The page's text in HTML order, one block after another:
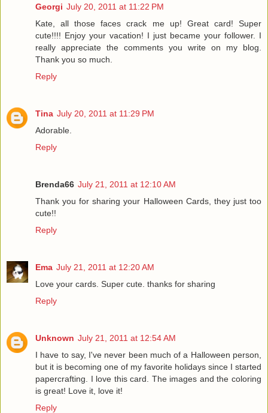
Georgi July 20, 2011 at 11:22 PM
Kate, all those faces crack me up! Great card! Super
cute!!!! Enjoy your vacation! I just became your follower. I
really appreciate the comments you write on my blog.
Thank you so much.
Reply
Tina July 20, 2011 at 11:29 PM
Adorable.
Reply
Brenda66 July 21, 2011 at 12:10 AM
Thank you for sharing your Halloween Cards, they just too
cute!!
Reply
Ema July 21, 2011 at 12:20 AM
Love your cards. Super cute. thanks for sharing
Reply
Unknown July 21, 2011 at 12:54 AM
I have to say, I've never been much of a Halloween person,
but it is becoming one of my favorite holidays since I started
papercrafting. I love this card. The images and the coloring
is great! Love it, love it!
Reply